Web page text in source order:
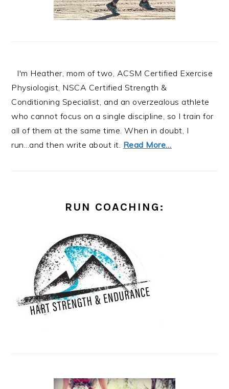
I'm Heather, mom of two, ACSM Certified Exercise
Physiologist, NSCA Certified Strength &
Conditioning Specialist, and an overzealous athlete
who cannot focus on a single discipline, so I train for
all of them at the same time. When in doubt, I
run...and then write about it. Read More…
RUN COACHING: